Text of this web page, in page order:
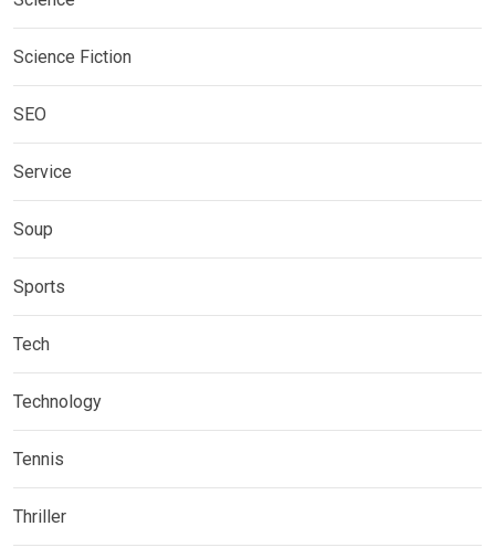
Science Fiction
SEO
Service
Soup
Sports
Tech
Technology
Tennis
Thriller